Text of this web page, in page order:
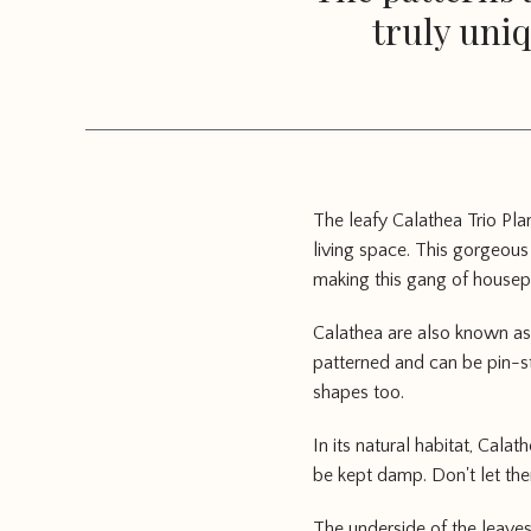
truly
The leafy Calathea Trio
living space. This
making this gang of
Calathea are also known
patterned and can be pin-
shapes too.
In its natural habitat,
be kept damp. Don't let